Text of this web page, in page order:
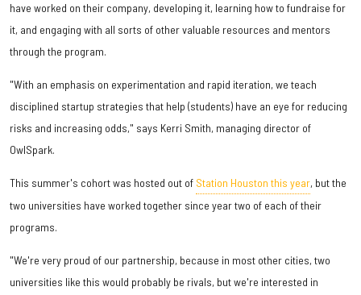
have worked on their company, developing it, learning how to fundraise for
it, and engaging with all sorts of other valuable resources and mentors
through the program.
"With an emphasis on experimentation and rapid iteration, we teach
disciplined startup strategies that help (students) have an eye for reducing
risks and increasing odds," says Kerri Smith, managing director of
OwlSpark.
This summer's cohort was hosted out of Station Houston this year, but the
two universities have worked together since year two of each of their
programs.
"We're very proud of our partnership, because in most other cities, two
universities like this would probably be rivals, but we're interested in